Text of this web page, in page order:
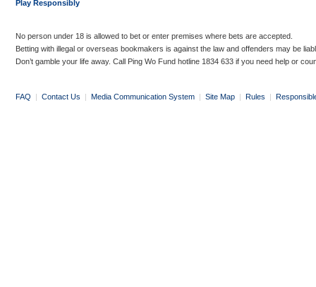
Play Responsibly
No person under 18 is allowed to bet or enter premises where bets are accepted.
Betting with illegal or overseas bookmakers is against the law and offenders may be
Don’t gamble your life away. Call Ping Wo Fund hotline 1834 633 if you need help or
FAQ | Contact Us | Media Communication System | Site Map | Rules |